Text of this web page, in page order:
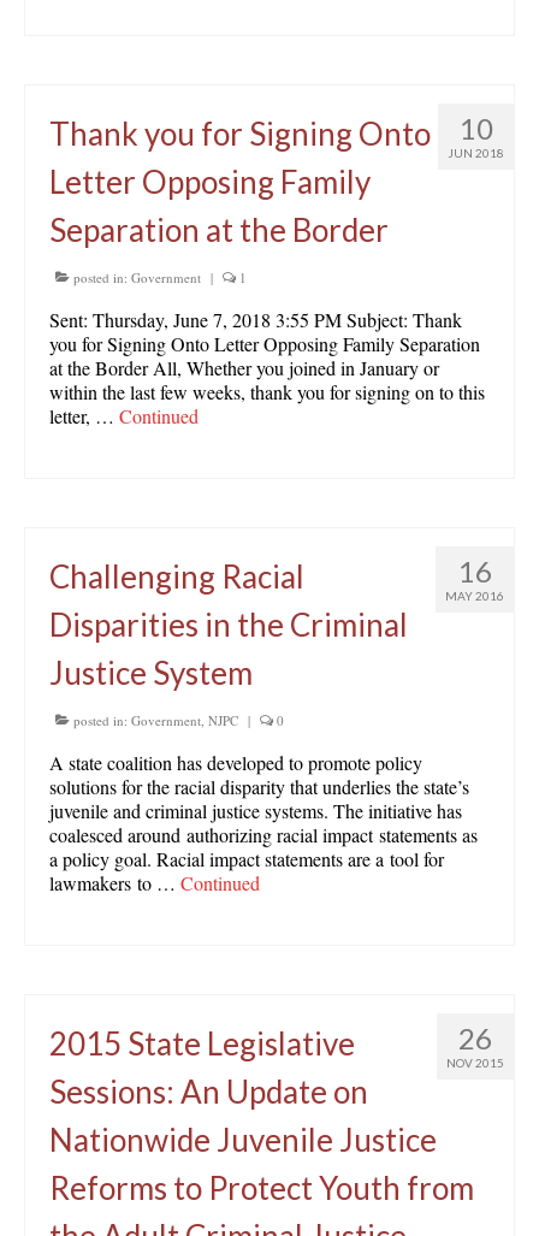
10
JUN 2018
Thank you for Signing Onto
Letter Opposing Family
Separation at the Border
posted in: Government | 1
Sent: Thursday, June 7, 2018 3:55 PM Subject: Thank
you for Signing Onto Letter Opposing Family Separation
at the Border All, Whether you joined in January or
within the last few weeks, thank you for signing on to this
letter, … Continued
16
MAY 2016
Challenging Racial
Disparities in the Criminal
Justice System
posted in: Government, NJPC | 0
A state coalition has developed to promote policy
solutions for the racial disparity that underlies the state’s
juvenile and criminal justice systems. The initiative has
coalesced around authorizing racial impact statements as
a policy goal. Racial impact statements are a tool for
lawmakers to … Continued
26
NOV 2015
2015 State Legislative
Sessions: An Update on
Nationwide Juvenile Justice
Reforms to Protect Youth from